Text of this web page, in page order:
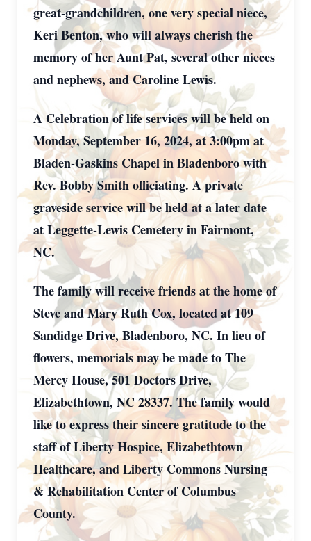
great-grandchildren, one very special niece,
Keri Benton, who will always cherish the
memory of her Aunt Pat, several other nieces
and nephews, and Caroline Lewis.
A Celebration of life services will be held on
Monday, September 16, 2024, at 3:00pm at
Bladen-Gaskins Chapel in Bladenboro with
Rev. Bobby Smith officiating. A private
graveside service will be held at a later date
at Leggette-Lewis Cemetery in Fairmont,
NC.
The family will receive friends at the home of
Steve and Mary Ruth Cox, located at 109
Sandidge Drive, Bladenboro, NC. In lieu of
flowers, memorials may be made to The
Mercy House, 501 Doctors Drive,
Elizabethtown, NC 28337. The family would
like to express their sincere gratitude to the
staff of Liberty Hospice, Elizabethtown
Healthcare, and Liberty Commons Nursing
& Rehabilitation Center of Columbus
County.